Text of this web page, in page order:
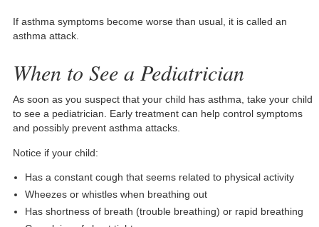
If asthma symptoms become worse than usual, it is called an
asthma attack.
When to See a Pediatrician
As soon as you suspect that your child has asthma, take your child
to see a pediatrician. Early treatment can help control symptoms
and possibly prevent asthma attacks.
Notice if your child:
Has a constant cough that seems related to physical activity
Wheezes or whistles when breathing out
Has shortness of breath (trouble breathing) or rapid breathing